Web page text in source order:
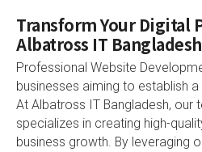
Transform Your Digital
Albatross IT Bangladesh
Professional Website
businesses aiming to establish
At Albatross IT Bangladesh, our
specializes in creating high-
business growth. By leveraging